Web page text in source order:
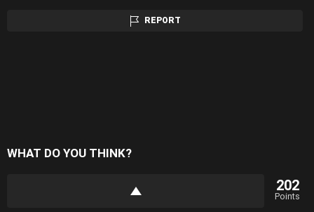
REPORT
WHAT DO YOU THINK?
202
Points